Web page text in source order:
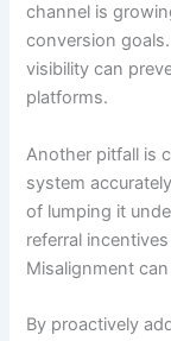
channel is
conversion
visibility can
platforms.
Another pitfall is
system
of lumping it
referral
Misalignment
By proactively